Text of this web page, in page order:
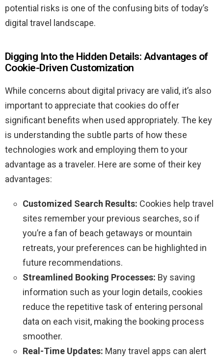
potential risks is one of the confusing bits of today’s
digital travel landscape.
Digging Into the Hidden Details: Advantages of
Cookie-Driven Customization
While concerns about digital privacy are valid, it’s also
important to appreciate that cookies do offer
significant benefits when used appropriately. The key
is understanding the subtle parts of how these
technologies work and employing them to your
advantage as a traveler. Here are some of their key
advantages:
Customized Search Results: Cookies help travel
sites remember your previous searches, so if
you’re a fan of beach getaways or mountain
retreats, your preferences can be highlighted in
future recommendations.
Streamlined Booking Processes: By saving
information such as your login details, cookies
reduce the repetitive task of entering personal
data on each visit, making the booking process
smoother.
Real-Time Updates: Many travel apps can alert